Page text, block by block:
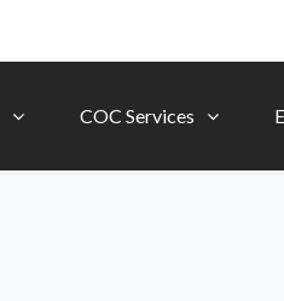
COC Services